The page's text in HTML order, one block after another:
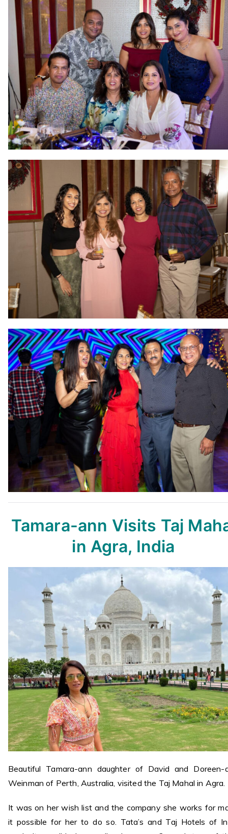
Tamara-ann Visits Taj
in Agra, India
Beautiful Tamara-ann daughter of David and Doreen-
Weinman of Perth, Australia, visited the Taj Mahal in Agra.
It was on her wish list and the company she works for
it possible for her to do so. Tata’s and Taj Hotels of